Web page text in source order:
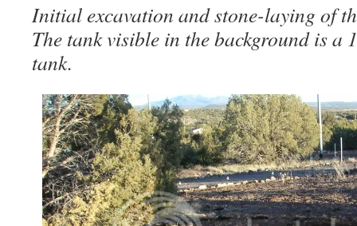
Initial excavation and stone-laying of
The tank visible in the background is a
tank.